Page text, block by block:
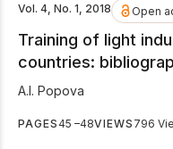
Vol. 4, No. 1, 2018 Open
Training of light
countries:
А.І. Popova
PAGES45 –48VIEWS 796